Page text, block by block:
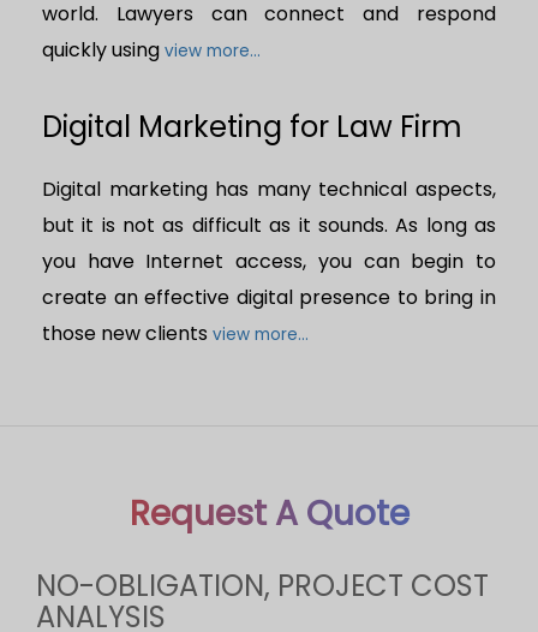
world. Lawyers can connect and respond
quickly using view more...
Digital Marketing for Law Firm
Digital marketing has many technical aspects,
but it is not as difficult as it sounds. As long as
you have Internet access, you can begin to
create an effective digital presence to bring in
those new clients view more...
Request A Quote
NO-OBLIGATION, PROJECT COST
ANALYSIS